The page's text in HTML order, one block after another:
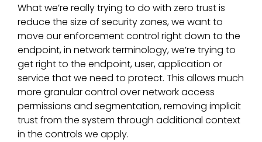
What we’re really trying to do with zero trust is
reduce the size of security zones, we want to
move our enforcement control right down to the
endpoint, in network terminology, we’re trying to
get right to the endpoint, user, application or
service that we need to protect. This allows much
more granular control over network access
permissions and segmentation, removing implicit
trust from the system through additional context
in the controls we apply.